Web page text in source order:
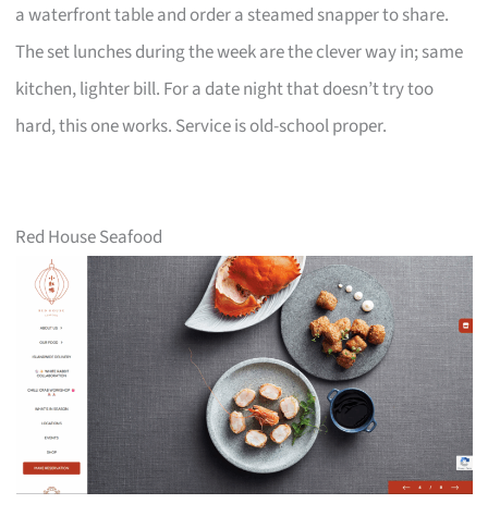
a waterfront table and order a steamed snapper to share.
The set lunches during the week are the clever way in; same
kitchen, lighter bill. For a date night that doesn’t try too
hard, this one works. Service is old-school proper.
Red House Seafood